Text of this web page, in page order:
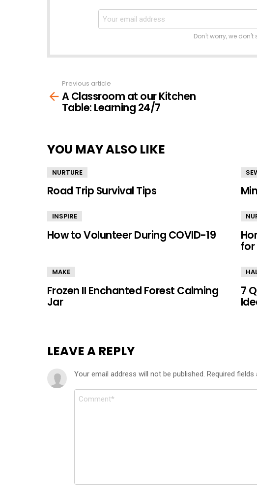
Don't worry, we don't
more
Previous article
A Classroom at our Kitchen
Table: Learning 24/7
YOU MAY ALSO LIKE
NURTURE
Road Trip Survival Tips
INSPIRE
How to Volunteer During COVID-19
for
MAKE
Frozen II Enchanted Forest Calming
Jar
7
LEAVE A REPLY
Your email address will not be published. Required fields
Comment